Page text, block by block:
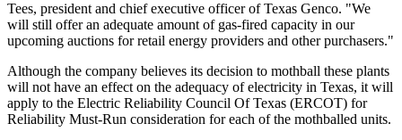
Tees, president and chief executive officer of Texas Genco. "We
will still offer an adequate amount of gas-fired capacity in our
upcoming auctions for retail energy providers and other purchasers."
Although the company believes its decision to mothball these plants
will not have an effect on the adequacy of electricity in Texas, it will
apply to the Electric Reliability Council Of Texas (ERCOT) for
Reliability Must-Run consideration for each of the mothballed units.